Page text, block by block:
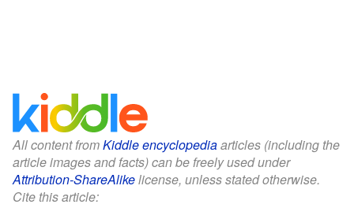
All content fromKiddle encyclopediaarticles (including the
article images and facts) can be freely used under
Attribution-ShareAlikelicense, unless stated otherwise.
Cite this article: